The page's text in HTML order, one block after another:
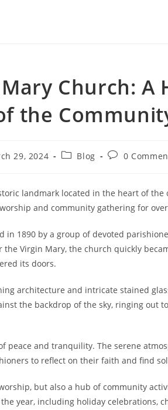
Church: A
the
29, 2024
PostBlog
Post0
landmark located in the heart of
and community gathering for
in 1890 by a group of devoted
Virgin Mary, the church quickly
its doors.
architecture and intricate stained
the backdrop of the sky, ringing out
peace and tranquility. The serene
to reflect on their faith and find
but also a hub of community
year, including holiday celebrations,